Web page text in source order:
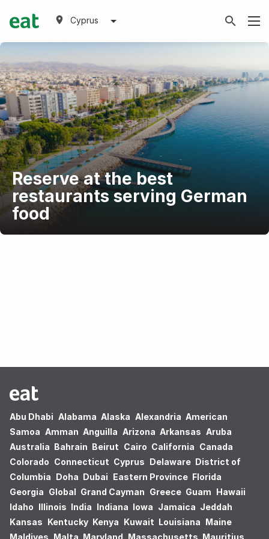
Cyprus
Reserve at the best
restaurants serving German
food
Abu Dhabi Alabama Alaska Alexandria American
Samoa Amman Anguilla Arizona Arkansas Aruba
Australia Bahrain Beirut Cairo California Canada
Colorado Connecticut Cyprus Delaware District of
Columbia Doha Dubai Eastern Province Florida
Georgia Global Grand Cayman Greece Guam Hawaii
Idaho Illinois India Indiana Iowa Jamaica Jeddah
Kansas Kentucky Kenya Kuwait Louisiana Maine